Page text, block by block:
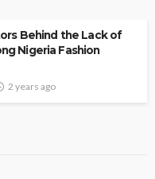
Behind the Lack of
Nigeria Fashion
2 years ago